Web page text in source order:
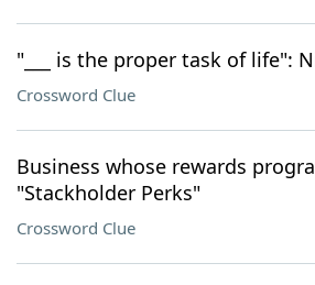
"___ is the proper task of life":
Crossword Clue
Business whose rewards
"Stackholder Perks"
Crossword Clue